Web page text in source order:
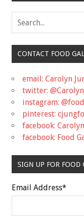
CONTACT FOOD GAL
email: Carolyn
twitter:
instagram:
pinterest:
facebook:
facebook: Food
SIGN UP FOR FOOD
Email Address*